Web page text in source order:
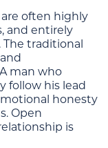
often highly
and entirely
traditional
man who
follow his lead
honesty
Open
is